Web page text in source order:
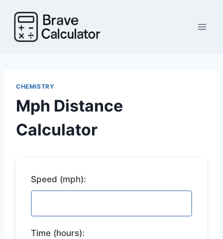
content
CHEMISTRY
Mph Distance
Calculator
Speed (mph):
Time (hours):